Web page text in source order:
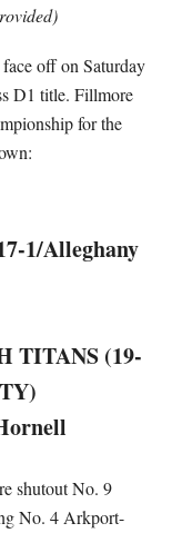
off on Saturday
D1 title. Fillmore
for the
1/Alleghany
TITANS (19-
shutout No. 9
No. 4 Arkport-